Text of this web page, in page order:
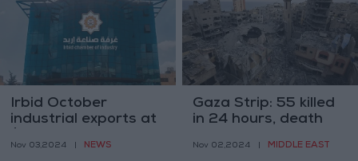
Irbid October
industrial exports at
Nov 03,2024 NEWS
Gaza Strip: 55 killed
in 24 hours, death
Nov 02,2024 MIDDLE EAST